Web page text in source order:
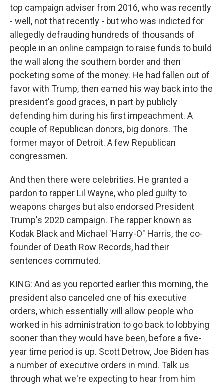
top campaign adviser from 2016, who was recently
- well, not that recently - but who was indicted for
allegedly defrauding hundreds of thousands of
people in an online campaign to raise funds to build
the wall along the southern border and then
pocketing some of the money. He had fallen out of
favor with Trump, then earned his way back into the
president's good graces, in part by publicly
defending him during his first impeachment. A
couple of Republican donors, big donors. The
former mayor of Detroit. A few Republican
congressmen.
And then there were celebrities. He granted a
pardon to rapper Lil Wayne, who pled guilty to
weapons charges but also endorsed President
Trump's 2020 campaign. The rapper known as
Kodak Black and Michael "Harry-O" Harris, the co-
founder of Death Row Records, had their
sentences commuted.
KING: And as you reported earlier this morning, the
president also canceled one of his executive
orders, which essentially will allow people who
worked in his administration to go back to lobbying
sooner than they would have been, before a five-
year time period is up. Scott Detrow, Joe Biden has
a number of executive orders in mind. Talk us
through what we're expecting to hear from him